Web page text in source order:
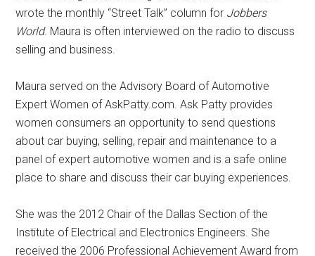
wrote the monthly “Street Talk” column for Jobbers
World. Maura is often interviewed on the radio to discuss
selling and business.
Maura served on the Advisory Board of Automotive
Expert Women of AskPatty.com. Ask Patty provides
women consumers an opportunity to send questions
about car buying, selling, repair and maintenance to a
panel of expert automotive women and is a safe online
place to share and discuss their car buying experiences.
She was the 2012 Chair of the Dallas Section of the
Institute of Electrical and Electronics Engineers. She
received the 2006 Professional Achievement Award from